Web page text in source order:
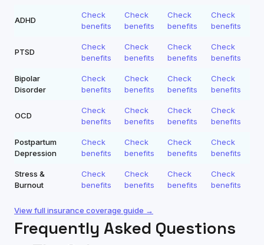
ADHD
Check
benefits
Check
benefits
Check
benefits
Check
benefits
PTSD
Check
benefits
Check
benefits
Check
benefits
Check
benefits
Bipolar
Disorder
Check
benefits
Check
benefits
Check
benefits
Check
benefits
OCD
Check
benefits
Check
benefits
Check
benefits
Check
benefits
Postpartum
Depression
Check
benefits
Check
benefits
Check
benefits
Check
benefits
Stress &
Burnout
Check
benefits
Check
benefits
Check
benefits
Check
benefits
View full insurance coverage guide →
Frequently Asked Questions